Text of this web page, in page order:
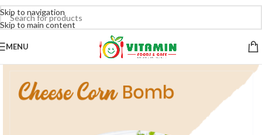
Skip to navigation
Skip to main content
MENU